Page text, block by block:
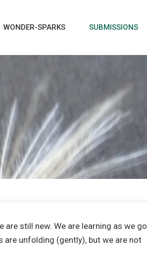
WONDER-SPARKS SUBMISSIONS
still new. We are learning as we go
are unfolding (gently), but we are not